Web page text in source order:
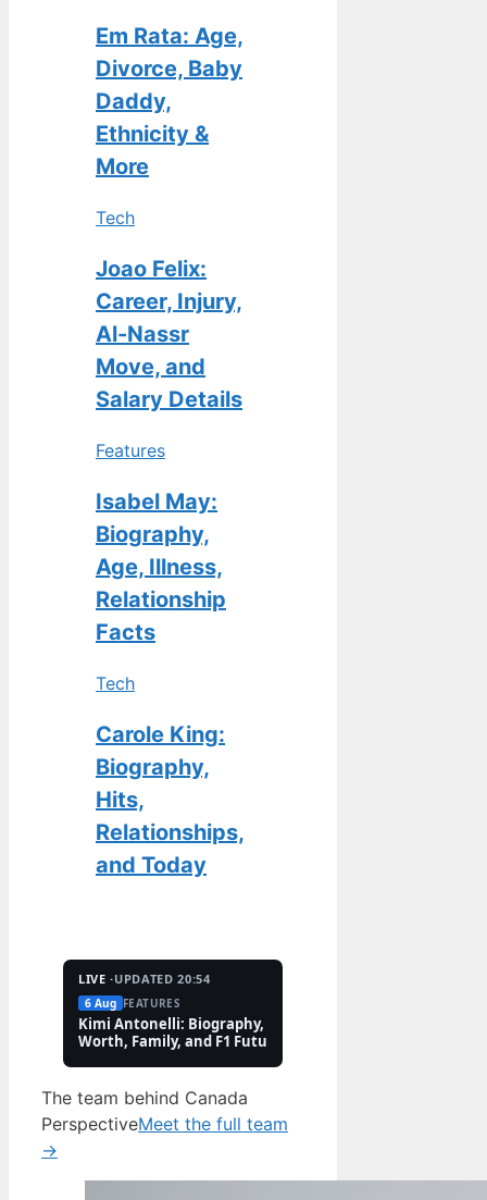
Em Rata: Age,
Divorce, Baby
Daddy,
Ethnicity &
More
Tech
Joao Felix:
Career, Injury,
Al-Nassr
Move, and
Salary Details
Features
Isabel May:
Biography,
Age, Illness,
Relationship
Facts
Tech
Carole King:
Biography,
Hits,
Relationships,
and Today
LIVE ·UPDATED 20:54
6 Aug FEATURES
Kimi Antonelli: Biography, Net
Worth, Family, and F1 Future
The team behind Canada
PerspectiveMeet the full team
→